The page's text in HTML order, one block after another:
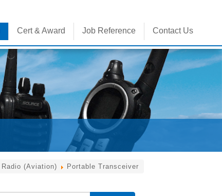
Cert & Award Job Reference Contact Us
Radio (Aviation) Portable Transceiver